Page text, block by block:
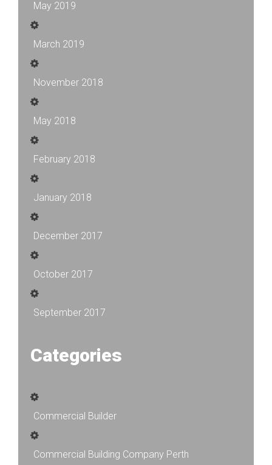
May 2019
March 2019
November 2018
May 2018
February 2018
January 2018
December 2017
October 2017
September 2017
Categories
Commercial Builder
Commercial Building Company Perth